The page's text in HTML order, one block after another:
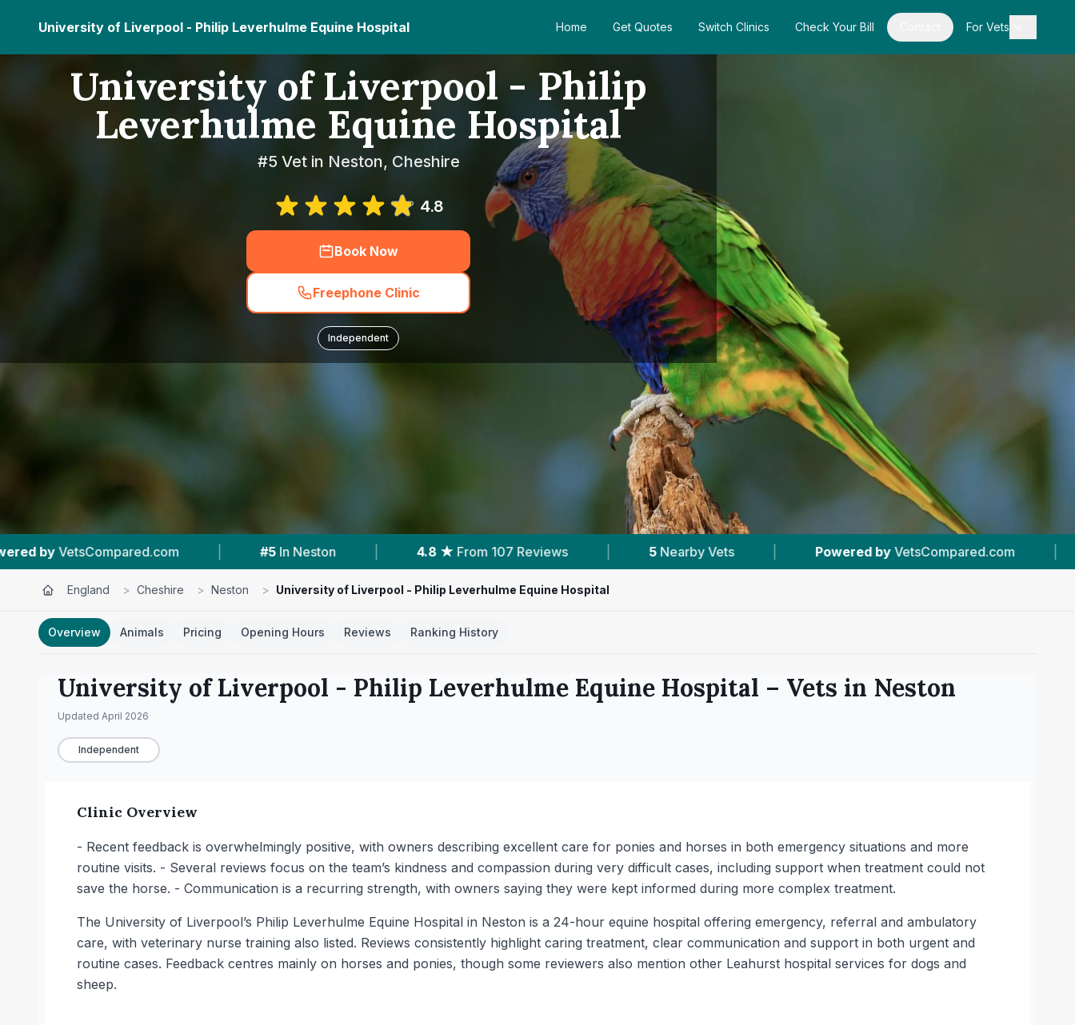
University of Liverpool - Philip Leverhulme Equine Hospital Home Get Quotes Switch Clinics Check Your Bill For Vets
University of Liverpool - Philip
Leverhulme Equine Hospital
#5 Vet in Neston, Cheshire
4.8
Book Now
Freephone Clinic
Independent
| #5 In Neston 4.8 ★ From 107 Reviews | 5 Nearby Vets Powered by VetsCompared.com | #5 In Neston
England > Cheshire > Neston > University of Liverpool - Philip Leverhulme Equine Hospital
Overview Animals Pricing Opening Hours Reviews Ranking History
University of Liverpool - Philip Leverhulme Equine Hospital – Vets in Neston
Updated April 2026
Independent
Clinic Overview
- Recent feedback is overwhelmingly positive, with owners describing excellent care for ponies and horses in both emergency situations and more
routine visits. - Several reviews focus on the team’s kindness and compassion during very difficult cases, including support when treatment could not
save the horse. - Communication is a recurring strength, with owners saying they were kept informed during more complex treatment.
The University of Liverpool’s Philip Leverhulme Equine Hospital in Neston is a 24-hour equine hospital offering emergency, referral and ambulatory
care, with veterinary nurse training also listed. Reviews consistently highlight caring treatment, clear communication and support in both urgent and
routine cases. Feedback centres mainly on horses and ponies, though some reviewers also mention other Leahurst hospital services for dogs and
sheep.